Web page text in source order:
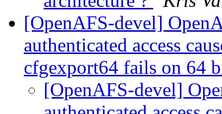
[OpenAFS-devel]
authenticated access
cfgexport64 fails on 64
[OpenAFS-devel]